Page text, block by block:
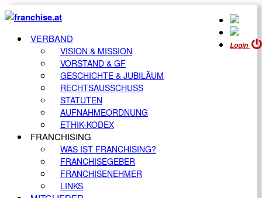
Login
VERBAND
VISION & MISSION
VORSTAND & GF
GESCHICHTE & JUBILÄUM
RECHTSAUSSCHUSS
STATUTEN
AUFNAHMEORDNUNG
ETHIK-KODEX
FRANCHISING
WAS IST FRANCHISING?
FRANCHISEGEBER
FRANCHISENEHMER
LINKS